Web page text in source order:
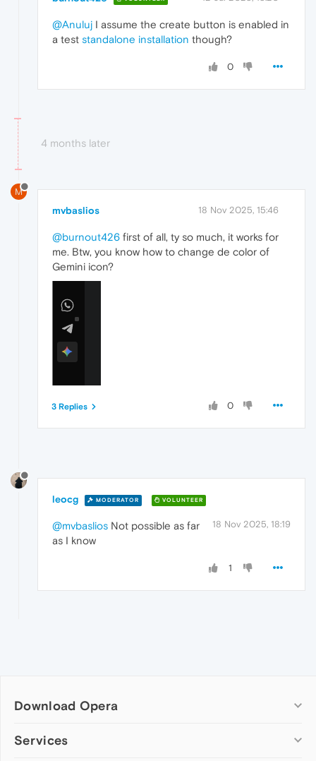
@Anuluj I assume the create button is enabled in
a test standalone installation though?
0
4 months later
M
mvbaslios 18 Nov 2025, 15:46
@burnout426 first of all, ty so much, it works for
me. Btw, you know how to change de color of
Gemini icon?
0
3 Replies
leocg MODERATOR VOLUNTEER
18 Nov 2025, 18:19
@mvbaslios Not possible as far
as I know
1
Download Opera
Computer browsers
Services